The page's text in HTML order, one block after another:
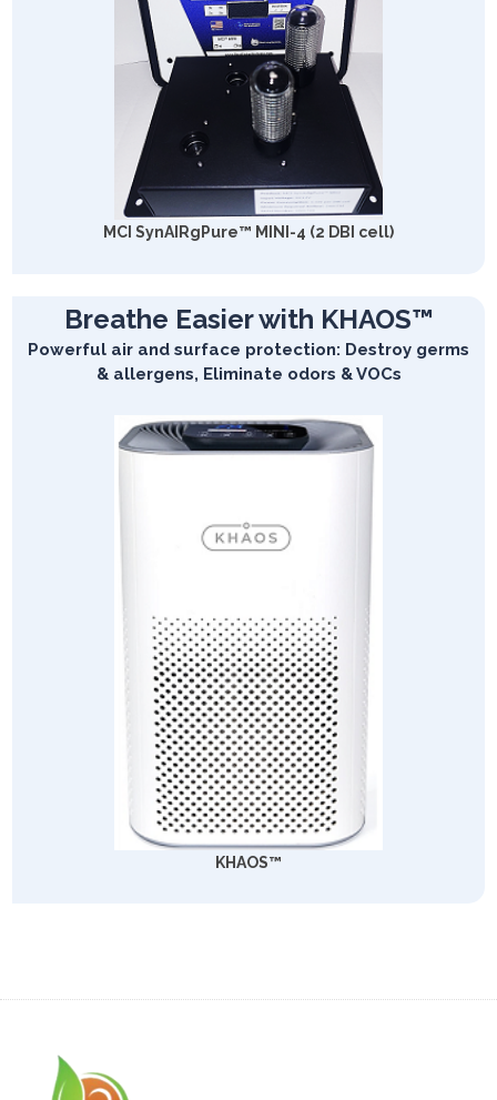
MCI SynAIRgPure™ MINI-4 (2 DBI cell)
Breathe Easier with KHAOS™
Powerful air and surface protection: Destroy germs
& allergens, Eliminate odors & VOCs
KHAOS™